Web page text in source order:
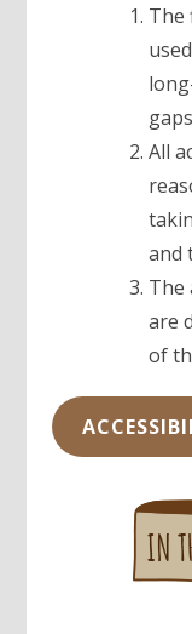
The
All
and
The
are
of